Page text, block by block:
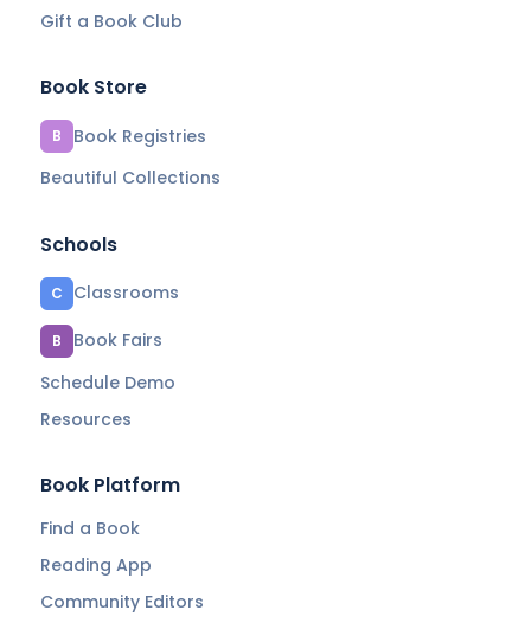
Gift a Book Club
Book Store
B
Book Registries
Beautiful Collections
Schools
C Classrooms
B
Book Fairs
Schedule Demo
Resources
Book Platform
Find a Book
Reading App
Community Editors